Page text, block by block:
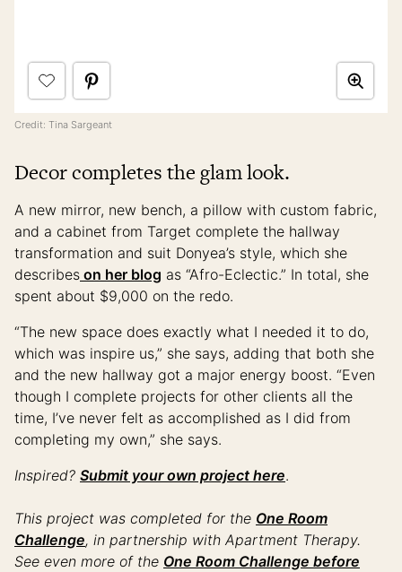
Credit: Tina Sargeant
Decor completes the glam look.
A new mirror, new bench, a pillow with custom fabric,
and a cabinet from Target complete the hallway
transformation and suit Donyea’s style, which she
describes on her blog as “Afro-Eclectic.” In total, she
spent about $9,000 on the redo.
“The new space does exactly what I needed it to do,
which was inspire us,” she says, adding that both she
and the new hallway got a major energy boost. “Even
though I complete projects for other clients all the
time, I’ve never felt as accomplished as I did from
completing my own,” she says.
Inspired? Submit your own project here.
This project was completed for the One Room
Challenge, in partnership with Apartment Therapy.
See even more of the One Room Challenge before